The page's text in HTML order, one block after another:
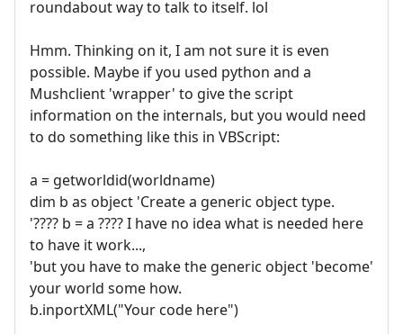
roundabout way to talk to itself. lol
Hmm. Thinking on it, I am not sure it is even
possible. Maybe if you used python and a
Mushclient 'wrapper' to give the script
information on the internals, but you would need
to do something like this in VBScript:
a = getworldid(worldname)
dim b as object 'Create a generic object type.
'???? b = a ???? I have no idea what is needed here
to have it work...,
'but you have to make the generic object 'become'
your world some how.
b.inportXML("Your code here")